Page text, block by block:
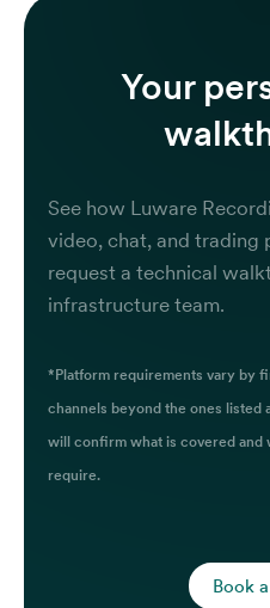
Your
See how Luware
video, chat, and
request a technical
infrastructure team.
*Platform requirements vary by
channels beyond the ones listed
will confirm what is covered and
require.
Book